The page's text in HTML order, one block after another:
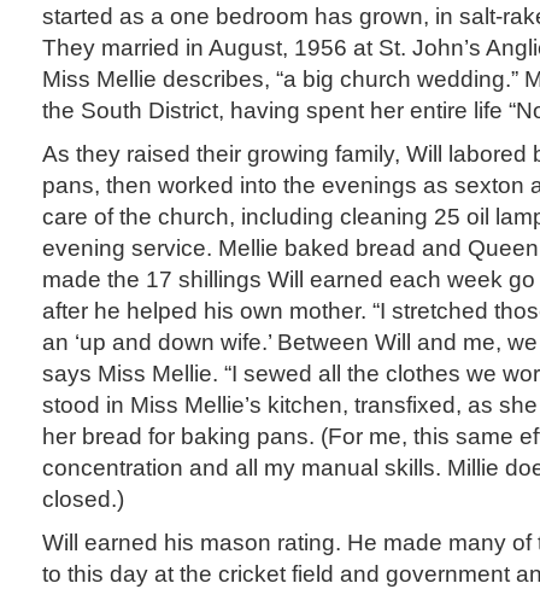
started as a one bedroom has grown, in salt-
They married in August, 1956 at St. John’s
Miss Mellie describes, “a big church wedding.”
the South District, having spent her entire life
As they raised their growing family, Will labored
pans, then worked into the evenings as sexton
care of the church, including cleaning 25 oil
evening service. Mellie baked bread and
made the 17 shillings Will earned each week
after he helped his own mother. “I stretched
an ‘up and down wife.’ Between Will and me,
says Miss Mellie. “I sewed all the clothes we
stood in Miss Mellie’s kitchen, transfixed, as
her bread for baking pans. (For me, this same
concentration and all my manual skills. Millie
closed.)
Will earned his mason rating. He made many
to this day at the cricket field and government